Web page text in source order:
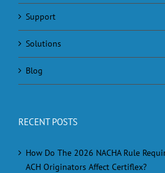
Support
Solutions
Blog
RECENT POSTS
How Do The 2026 NACHA Rule
ACH Originators Affect Certiflex?